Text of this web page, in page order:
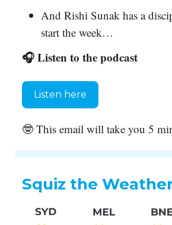
And Rishi Sunak has a
start the week…
🎧 Listen to the podcast
Listen here
🤓 This email will take you 5
Squiz the